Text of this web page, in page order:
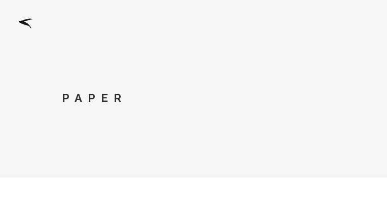
PAPER